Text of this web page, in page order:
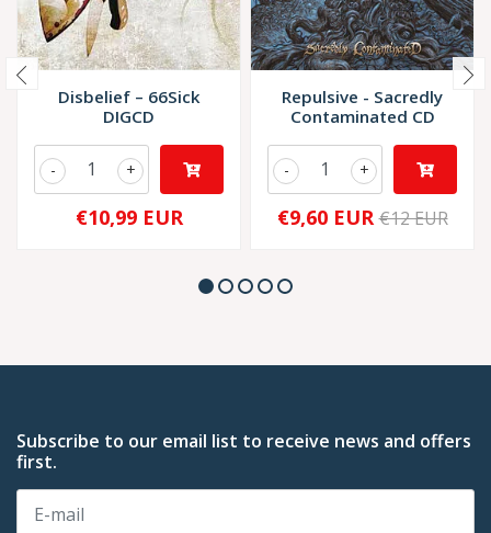
Disbelief – 66Sick
DIGCD
+
-
€10,99 EUR
Repulsive - Sacredly
Contaminated CD
+
-
€9,60 EUR €12 EUR
Subscribe to our email list to receive news and offers
first.